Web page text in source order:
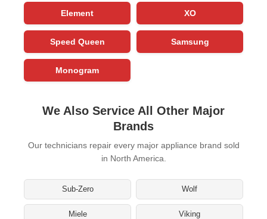
Element XO
Speed Queen Samsung
Monogram
We Also Service All Other Major
Brands
Our technicians repair every major appliance brand sold
in North America.
Sub-Zero Wolf
Miele Viking